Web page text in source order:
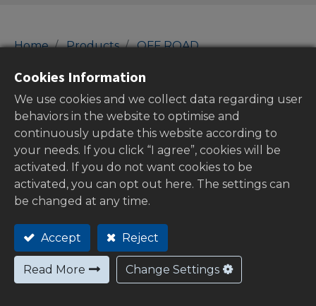
Home Products
OFF ROAD
Con Rod Kits
Show categories
Out of
stock
Cookies Information
We use cookies and we collect data regarding user
behaviors in the website to optimise and
continuously update this website according to
your needs. If you click “I agree”, cookies will be
activated. If you do not want cookies to be
activated, you can opt out here. The settings can
be changed at any time.
Accept Reject
Read More Change Settings